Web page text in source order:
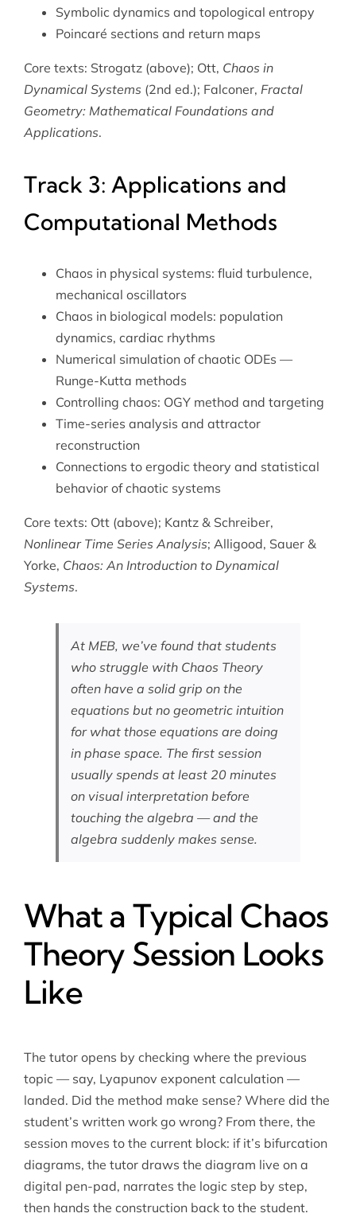
Symbolic dynamics and topological entropy
Poincaré sections and return maps
Core texts: Strogatz (above); Ott, Chaos in
Dynamical Systems (2nd ed.); Falconer, Fractal
Geometry: Mathematical Foundations and
Applications.
Track 3: Applications and
Computational Methods
Chaos in physical systems: fluid turbulence,
mechanical oscillators
Chaos in biological models: population
dynamics, cardiac rhythms
Numerical simulation of chaotic ODEs —
Runge-Kutta methods
Controlling chaos: OGY method and targeting
Time-series analysis and attractor
reconstruction
Connections to ergodic theory and statistical
behavior of chaotic systems
Core texts: Ott (above); Kantz & Schreiber,
Nonlinear Time Series Analysis; Alligood, Sauer &
Yorke, Chaos: An Introduction to Dynamical
Systems.
At MEB, we’ve found that students
who struggle with Chaos Theory
often have a solid grip on the
equations but no geometric intuition
for what those equations are doing
in phase space. The first session
usually spends at least 20 minutes
on visual interpretation before
touching the algebra — and the
algebra suddenly makes sense.
What a Typical Chaos
Theory Session Looks
Like
The tutor opens by checking where the previous
topic — say, Lyapunov exponent calculation —
landed. Did the method make sense? Where did the
student’s written work go wrong? From there, the
session moves to the current block: if it’s bifurcation
diagrams, the tutor draws the diagram live on a
digital pen-pad, narrates the logic step by step,
then hands the construction back to the student.